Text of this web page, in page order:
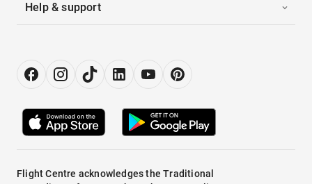
Help & support
Flight Centre acknowledges the Traditional